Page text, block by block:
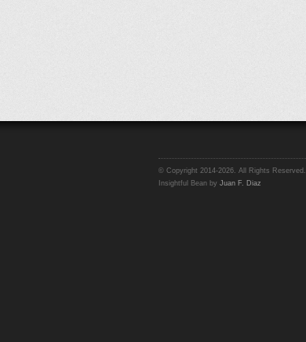
© Copyright 2014-2026. All Rights Reserved.
Insightful Bean by Juan F. Diaz